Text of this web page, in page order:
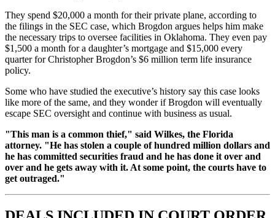
They spend $20,000 a month for their private plane, according to
the filings in the SEC case, which Brogdon argues helps him make
the necessary trips to oversee facilities in Oklahoma. They even pay
$1,500 a month for a daughter’s mortgage and $15,000 every
quarter for Christopher Brogdon’s $6 million term life insurance
policy.
Some who have studied the executive’s history say this case looks
like more of the same, and they wonder if Brogdon will eventually
escape SEC oversight and continue with business as usual.
"This man is a common thief," said Wilkes, the Florida
attorney. "He has stolen a couple of hundred million dollars and
he has committed securities fraud and he has done it over and
over and he gets away with it. At some point, the courts have to
get outraged."